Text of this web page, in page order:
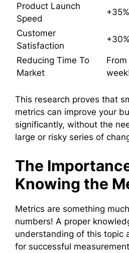
Product Launch
Speed
+35%
Customer
Satisfaction
+30%
Reducing Time To
Market
This research proves that
metrics can improve your
significantly, without the
large or risky series of
The
Knowing the
Metrics are something
numbers! A proper
understanding of this topic
for successful